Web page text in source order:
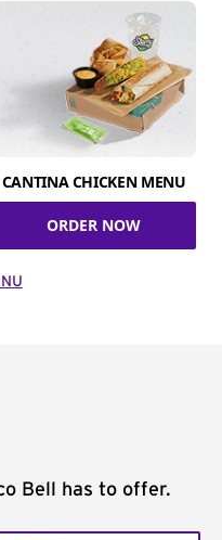
CANTINA CHICKEN MENU
ORDER NOW
Bell has to offer.